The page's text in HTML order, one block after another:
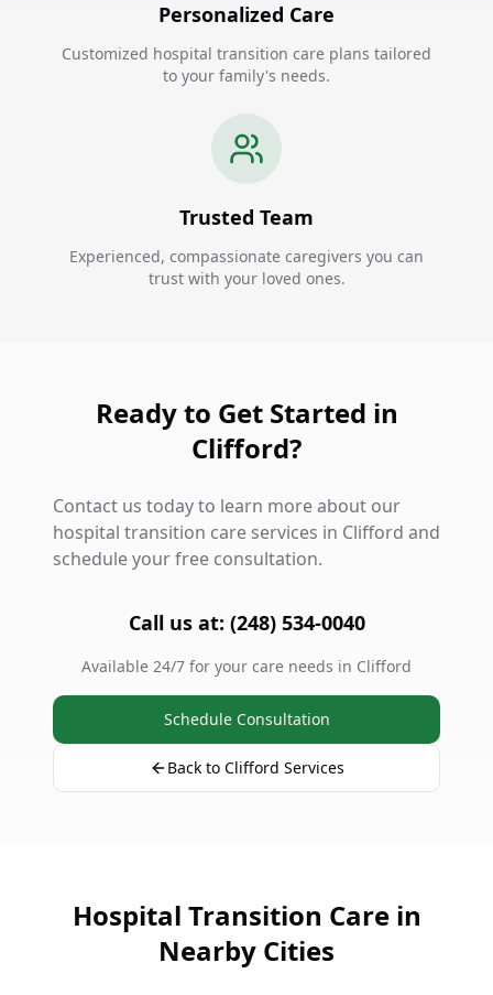
Personalized Care
Customized hospital transition care plans tailored
to your family's needs.
Trusted Team
Experienced, compassionate caregivers you can
trust with your loved ones.
Ready to Get Started in
Clifford?
Contact us today to learn more about our
hospital transition care services in Clifford and
schedule your free consultation.
Call us at: (248) 534-0040
Available 24/7 for your care needs in Clifford
Schedule Consultation
Back to Clifford Services
Hospital Transition Care in
Nearby Cities